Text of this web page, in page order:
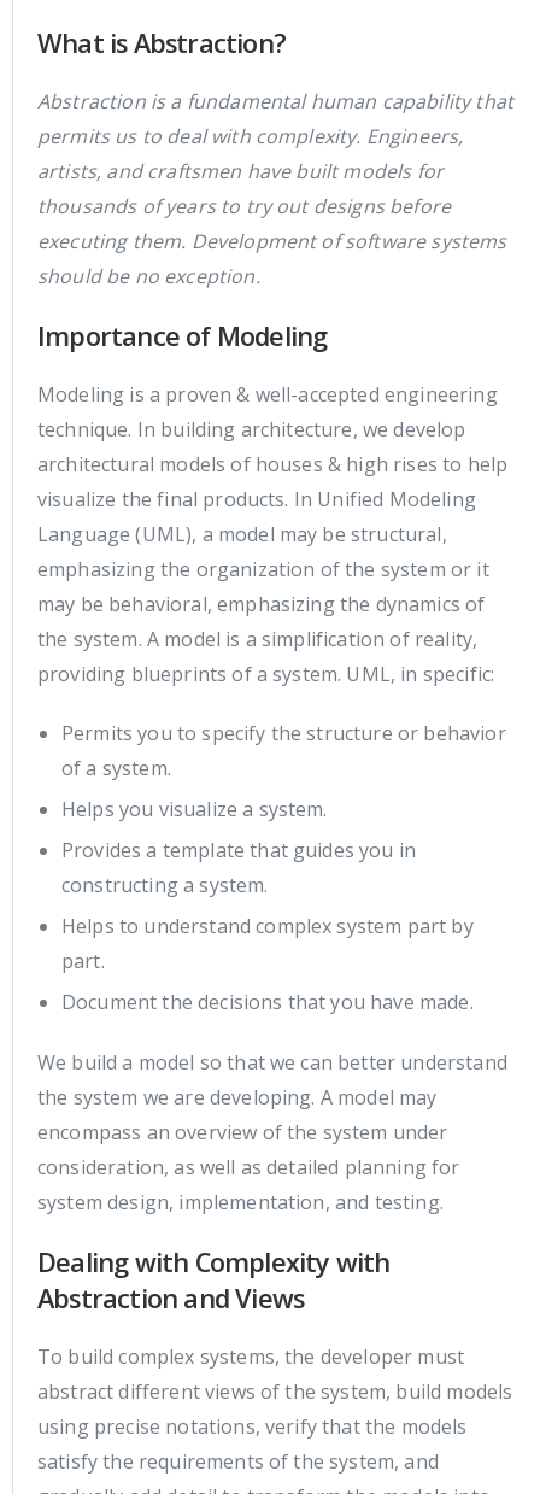
What is Abstraction?
Abstraction is a fundamental human capability that
permits us to deal with complexity. Engineers,
artists, and craftsmen have built models for
thousands of years to try out designs before
executing them. Development of software systems
should be no exception.
Importance of Modeling
Modeling is a proven & well-accepted engineering
technique. In building architecture, we develop
architectural models of houses & high rises to help
visualize the final products. In Unified Modeling
Language (UML), a model may be structural,
emphasizing the organization of the system or it
may be behavioral, emphasizing the dynamics of
the system. A model is a simplification of reality,
providing blueprints of a system. UML, in specific:
Permits you to specify the structure or behavior
of a system.
Helps you visualize a system.
Provides a template that guides you in
constructing a system.
Helps to understand complex system part by
part.
Document the decisions that you have made.
We build a model so that we can better understand
the system we are developing. A model may
encompass an overview of the system under
consideration, as well as detailed planning for
system design, implementation, and testing.
Dealing with Complexity with
Abstraction and Views
To build complex systems, the developer must
abstract different views of the system, build models
using precise notations, verify that the models
satisfy the requirements of the system, and